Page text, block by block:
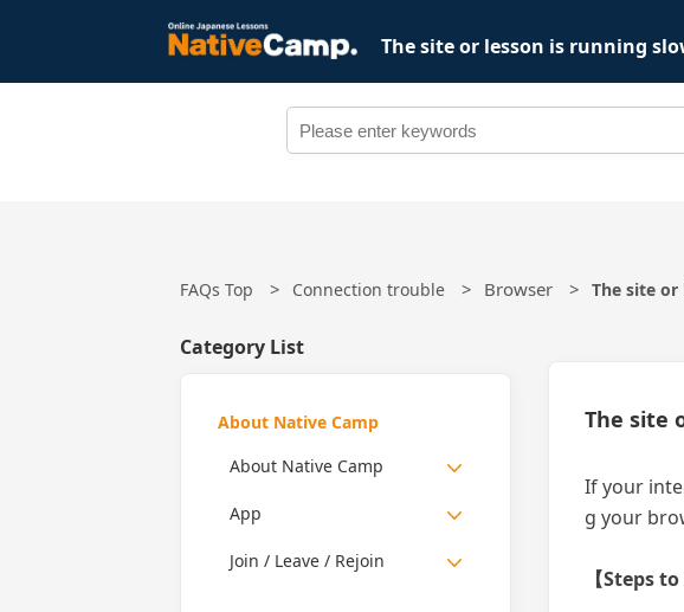
The site or lesson is running
FAQs Top Connection trouble Browser The site
Category List
About Native Camp
About Native Camp
App
Join / Leave / Rejoin
The site
If your
g your
【Steps